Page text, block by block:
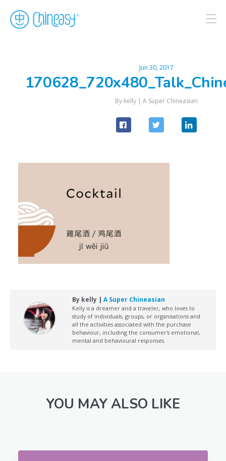
Jun 30, 2017
By kelly | A Super Chineasian
By kelly | A Super Chineasian
Kelly is a dreamer and a traveler, who loves to
study of individuals, groups, or organisations and
all the activities associated with the purchase
behaviour, including the consumer's emotional,
mental and behavioural responses.
YOU MAY ALSO LIKE